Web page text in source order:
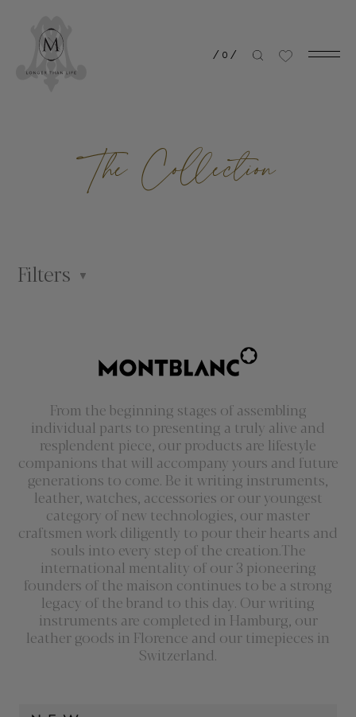
/ 0 /
The Collection
Filters
From the beginning stages of assembling
individual parts to presenting a truly alive and
resplendent piece, our products are lifestyle
companions that will accompany yours and future
generations to come. Be it writing instruments,
leather, watches, accessories or our youngest
category of new technologies, our master
craftsmen work diligently to pour their hearts and
souls into every step of the creation.The
international mentality of our 3 pioneering
founders of the maison continues to be a strong
legacy of the brand to this day. Our writing
instruments are completed in Hamburg, our
leather goods in Florence and our timepieces in
Switzerland.